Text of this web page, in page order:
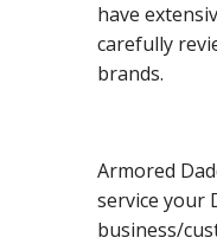
have
carefully
brands.
Armored
service your
business/